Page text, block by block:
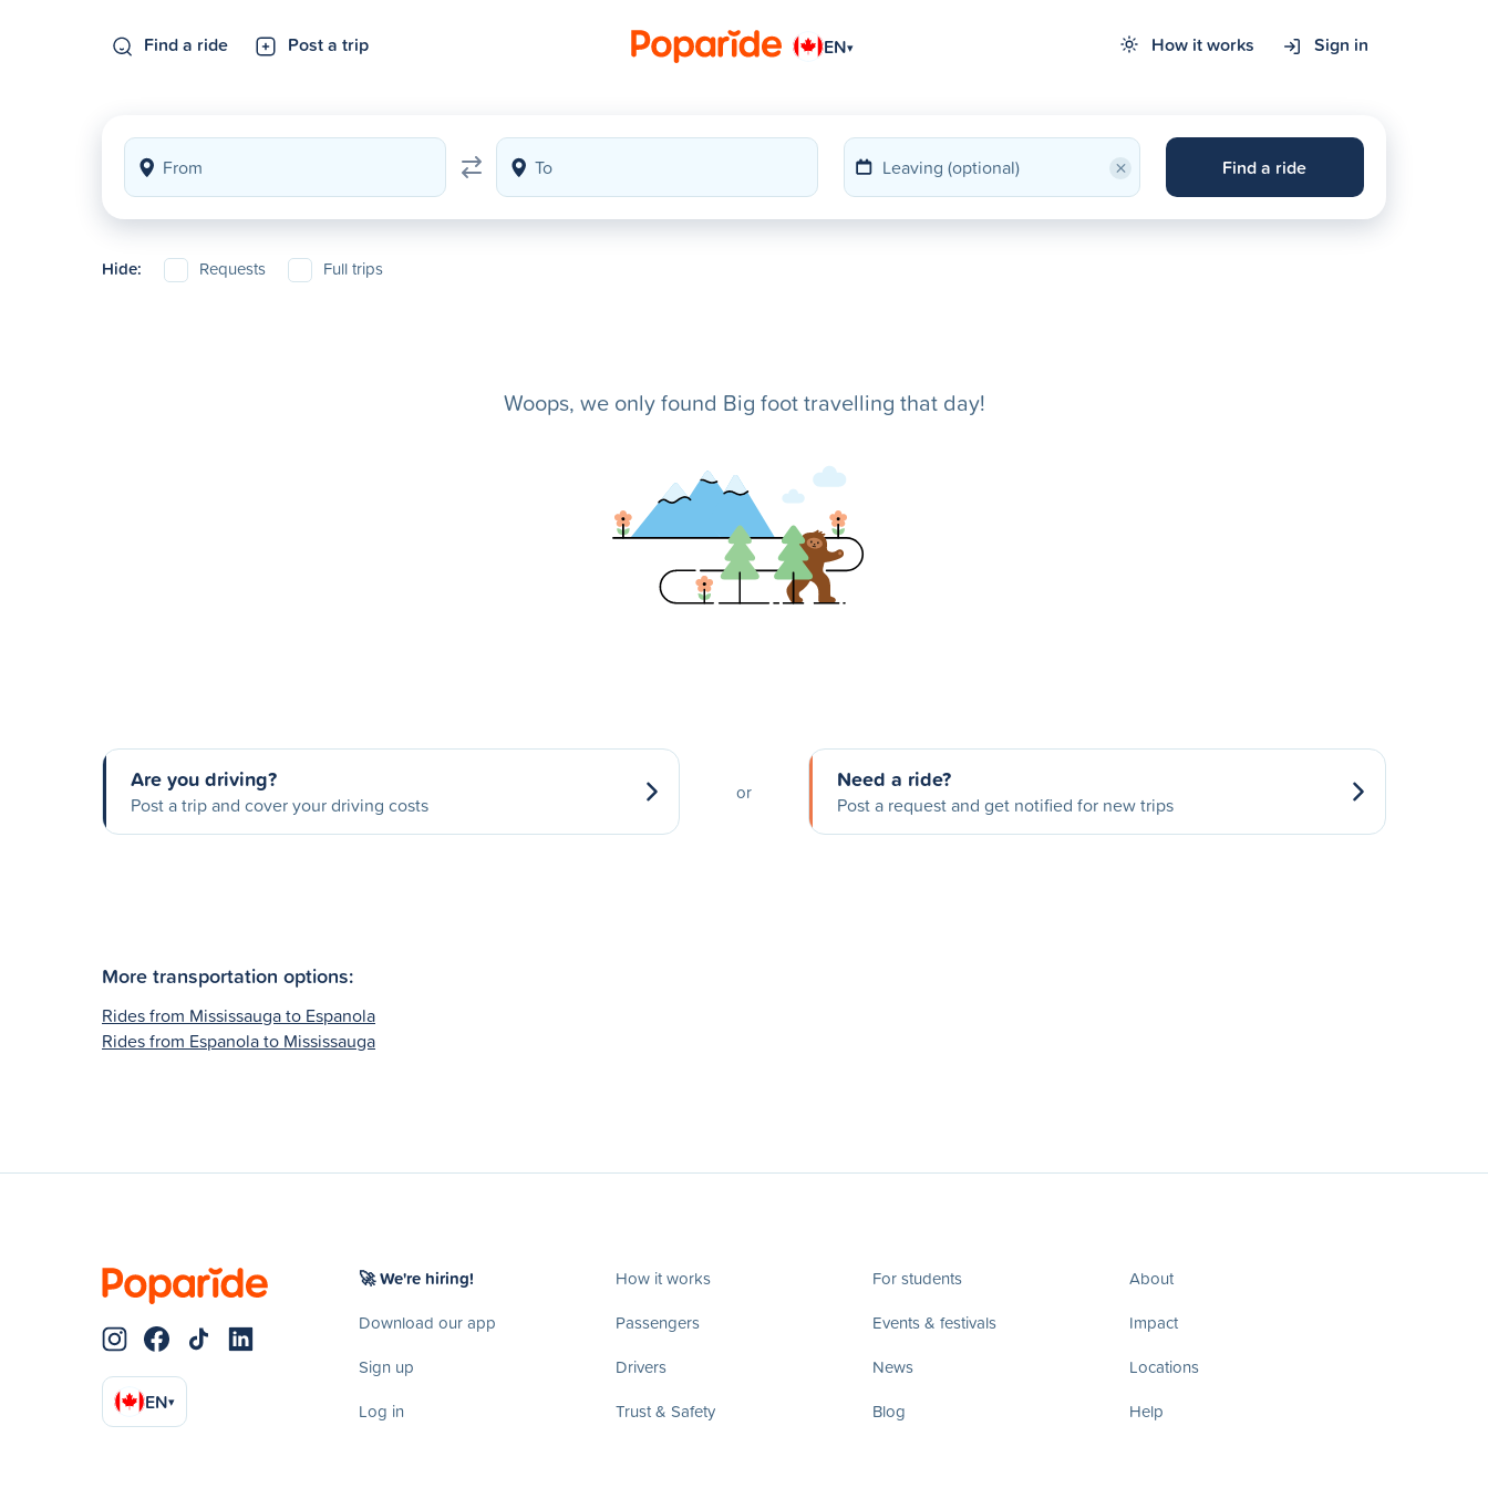
Find a ride Post a trip EN▾ How it works Sign in
× Find a ride
Hide: Requests Full trips
Woops, we only found Big foot travelling that day!
Are you driving?
Post a trip and cover your driving costs
or Need a ride?
Post a request and get notified for new trips
More transportation options:
Rides from Mississauga to Espanola
Rides from Espanola to Mississauga
EN▾
🚀 We're hiring!
Download our app
Sign up
Log in
How it works
Passengers
Drivers
Trust & Safety
For students
Events & festivals
News
Blog
About
Impact
Locations
Help